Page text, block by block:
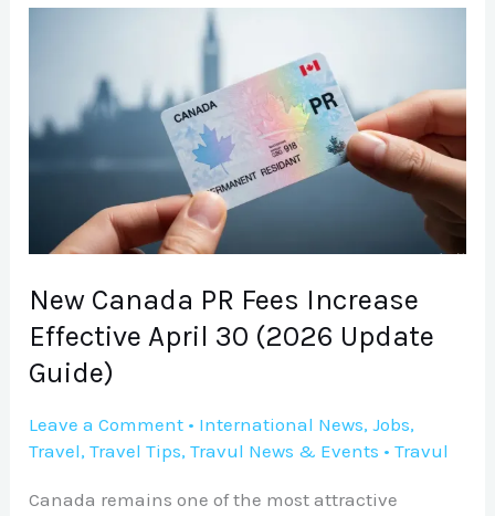
New Canada PR Fees Increase
Effective April 30 (2026 Update
Guide)
Leave a Comment • International News,Jobs,
Travel,Travel Tips,Travul News & Events •Travul
Canada remains one of the most attractive
Fees
Increase
30
(2026
Update